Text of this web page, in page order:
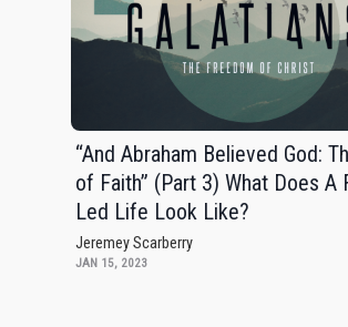
“And Abraham Believed God:
of Faith” (Part 3) What Does A
Led Life Look Like?
Jeremey Scarberry
JAN 15, 2023